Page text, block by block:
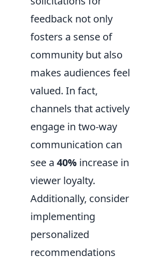
feedback not only
fosters a sense of
community but also
makes audiences feel
valued. In fact,
channels that actively
engage in two-way
communication can
see a 40% increase in
viewer loyalty.
Additionally, consider
implementing
personalized
recommendations